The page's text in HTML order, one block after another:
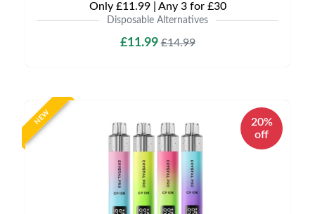
Only £11.99 | Any 3 for £30
Disposable Alternatives
£11.99£14.99
NEW
20%
off